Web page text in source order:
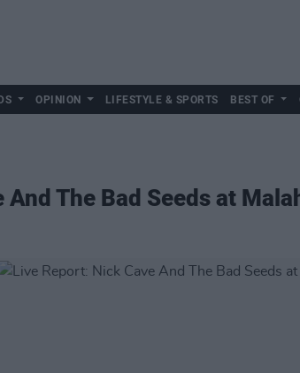
OPINION LIFESTYLE & SPORTS BEST OF
The Bad Seeds at